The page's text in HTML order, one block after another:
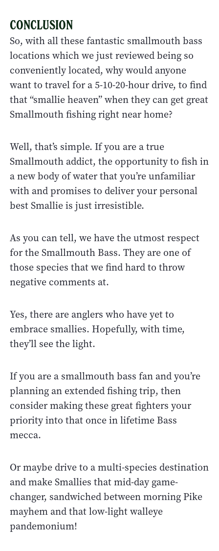
CONCLUSION
So, with all these fantastic smallmouth bass
locations which we just reviewed being so
conveniently located, why would anyone
want to travel for a 5-10-20-hour drive, to find
that “smallie heaven” when they can get great
Smallmouth fishing right near home?
Well, that’s simple. If you are a true
Smallmouth addict, the opportunity to fish in
a new body of water that you’re unfamiliar
with and promises to deliver your personal
best Smallie is just irresistible.
As you can tell, we have the utmost respect
for the Smallmouth Bass. They are one of
those species that we find hard to throw
negative comments at.
Yes, there are anglers who have yet to
embrace smallies. Hopefully, with time,
they’ll see the light.
If you are a smallmouth bass fan and you’re
planning an extended fishing trip, then
consider making these great fighters your
priority into that once in lifetime Bass
mecca.
Or maybe drive to a multi-species destination
and make Smallies that mid-day game-
changer, sandwiched between morning Pike
mayhem and that low-light walleye
pandemonium!